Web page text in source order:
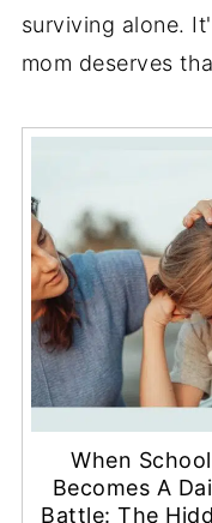
surviving alone.
mom deserves
When School
Becomes A
Battle: The